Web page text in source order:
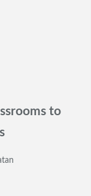
to